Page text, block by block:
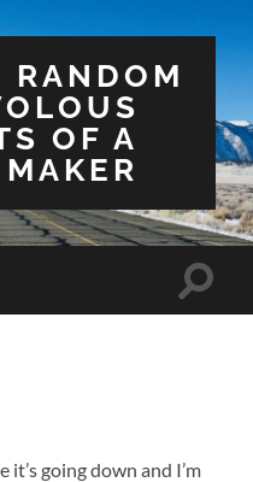
RANDOM
OF A
Toggle
going down and I’m